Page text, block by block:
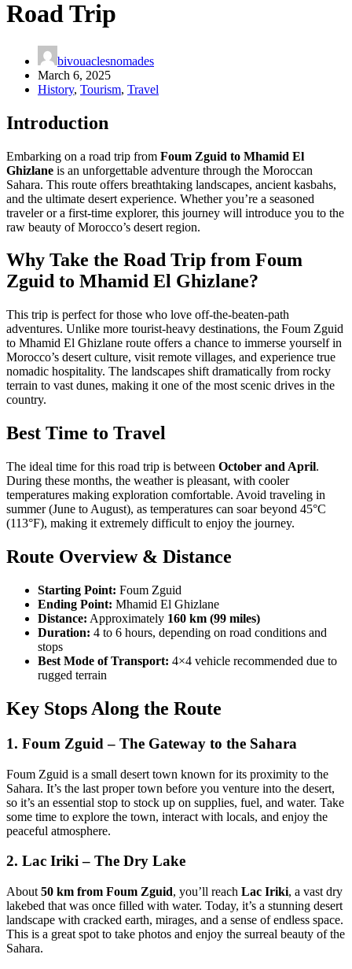
Road Trip
bivouaclesnomades
March 6, 2025
History, Tourism, Travel
Introduction
Embarking on a road trip from Foum Zguid to Mhamid El
Ghizlane is an unforgettable adventure through the Moroccan
Sahara. This route offers breathtaking landscapes, ancient kasbahs,
and the ultimate desert experience. Whether you’re a seasoned
traveler or a first-time explorer, this journey will introduce you to the
raw beauty of Morocco’s desert region.
Why Take the Road Trip from Foum
Zguid to Mhamid El Ghizlane?
This trip is perfect for those who love off-the-beaten-path
adventures. Unlike more tourist-heavy destinations, the Foum Zguid
to Mhamid El Ghizlane route offers a chance to immerse yourself in
Morocco’s desert culture, visit remote villages, and experience true
nomadic hospitality. The landscapes shift dramatically from rocky
terrain to vast dunes, making it one of the most scenic drives in the
country.
Best Time to Travel
The ideal time for this road trip is between October and April.
During these months, the weather is pleasant, with cooler
temperatures making exploration comfortable. Avoid traveling in
summer (June to August), as temperatures can soar beyond 45°C
(113°F), making it extremely difficult to enjoy the journey.
Route Overview & Distance
Starting Point: Foum Zguid
Ending Point: Mhamid El Ghizlane
Distance: Approximately 160 km (99 miles)
Duration: 4 to 6 hours, depending on road conditions and
stops
Best Mode of Transport: 4×4 vehicle recommended due to
rugged terrain
Key Stops Along the Route
1. Foum Zguid – The Gateway to the Sahara
Foum Zguid is a small desert town known for its proximity to the
Sahara. It’s the last proper town before you venture into the desert,
so it’s an essential stop to stock up on supplies, fuel, and water. Take
some time to explore the town, interact with locals, and enjoy the
peaceful atmosphere.
2. Lac Iriki – The Dry Lake
About 50 km from Foum Zguid, you’ll reach Lac Iriki, a vast dry
lakebed that was once filled with water. Today, it’s a stunning desert
landscape with cracked earth, mirages, and a sense of endless space.
This is a great spot to take photos and enjoy the surreal beauty of the
Sahara.